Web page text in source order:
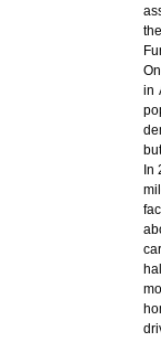
in
In